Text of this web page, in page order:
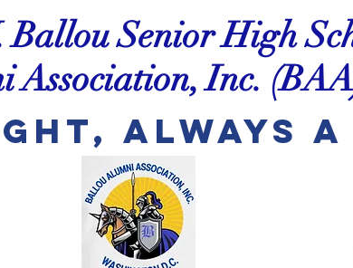
Ballou Senior High
Association, Inc.
Always